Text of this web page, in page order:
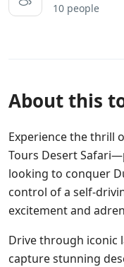
10 people
About this
Experience the thrill
Tours Desert
looking to conquer
control of a self-
excitement and
Drive through iconic
capture stunning